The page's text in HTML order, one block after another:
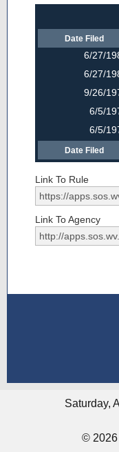
Date Filed
6/27/
6/27/
9/26/
6/5/
6/5/
Date Filed
Link To Rule
Link To Agency
Saturday,
© 2026